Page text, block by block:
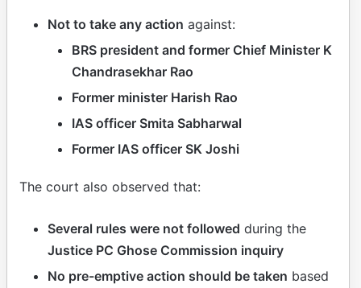
Not to take any action against:
BRS president and former Chief Minister K
Chandrasekhar Rao
Former minister Harish Rao
IAS officer Smita Sabharwal
Former IAS officer SK Joshi
The court also observed that:
Several rules were not followed during the
Justice PC Ghose Commission inquiry
No pre-emptive action should be taken based